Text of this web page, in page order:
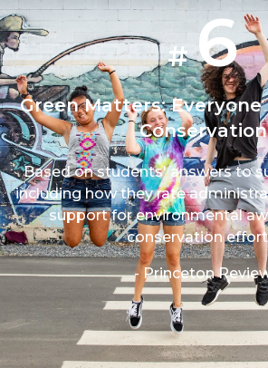
#6
Green Matters: Everyone
Conservation
Based on students' answers to
including how they rate
support for environmental
conservation
- Princeton